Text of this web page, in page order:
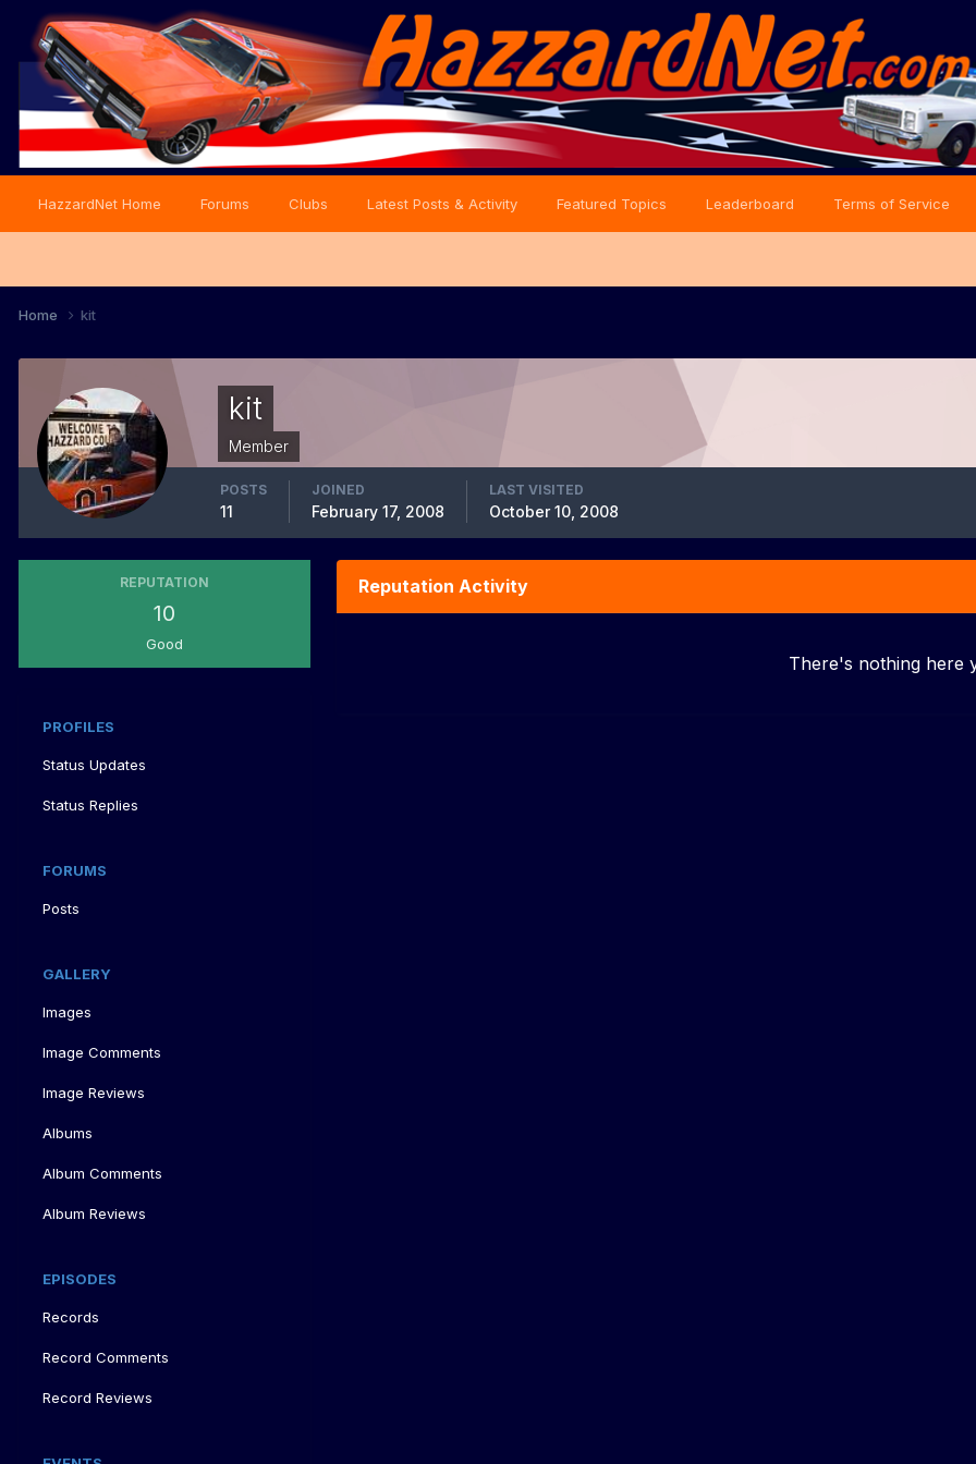
HazzardNet Home Forums Clubs Latest Posts & Activity Featured Topics Leaderboard Terms of Service
Home kit
kit
Member
POSTS
11
JOINED
February 17, 2008
LAST VISITED
October 10, 2008
REPUTATION
10
Good
PROFILES
Status Updates
Status Replies
FORUMS
Posts
GALLERY
Images
Image Comments
Image Reviews
Albums
Album Comments
Album Reviews
EPISODES
Records
Record Comments
Record Reviews
Reputation Activity
There's nothing here